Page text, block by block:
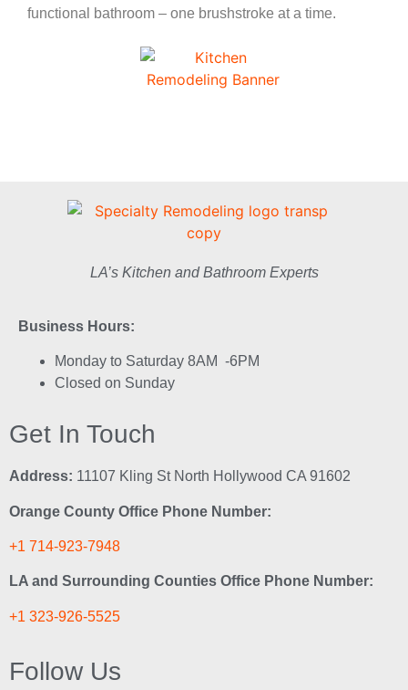
functional bathroom – one brushstroke at a time.
LA’s Kitchen and Bathroom Experts
Business Hours:
Monday to Saturday 8AM -6PM
Closed on Sunday
Get In Touch
Address: 11107 Kling St North Hollywood CA 91602
Orange County Office Phone Number:
+1 714-923-7948
LA and Surrounding Counties Office Phone Number:
+1 323-926-5525
Follow Us